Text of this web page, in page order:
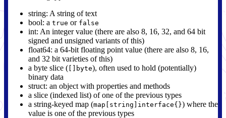
string: A string of text
bool: a true or false
int: An integer value (there are also 8, 16, 32, and 64 bit
signed and unsigned variants of this)
float64: a 64-bit floating point value (there are also 8, 16,
and 32 bit varieties of this)
a byte slice ( []byte), often used to hold (potentially)
binary data
struct: an object with properties and methods
a slice (indexed list) of one of the previous types
a string-keyed map (map[string]interface{}) where the
value is one of the previous types